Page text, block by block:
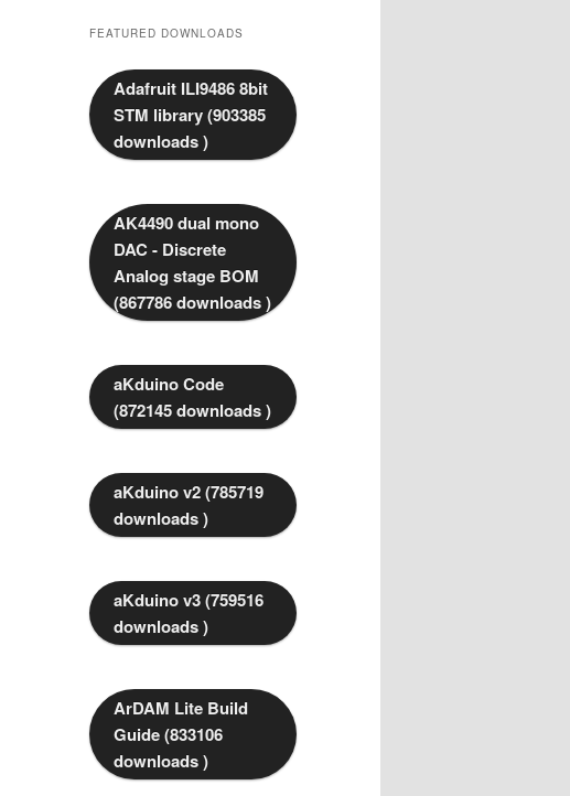
FEATURED DOWNLOADS
Adafruit ILI9486 8bit
STM library (903385
downloads )
AK4490 dual mono
DAC - Discrete
Analog stage BOM
(867786 downloads )
aKduino Code
(872145 downloads )
aKduino v2 (785719
downloads )
aKduino v3 (759516
downloads )
ArDAM Lite Build
Guide (833106
downloads )